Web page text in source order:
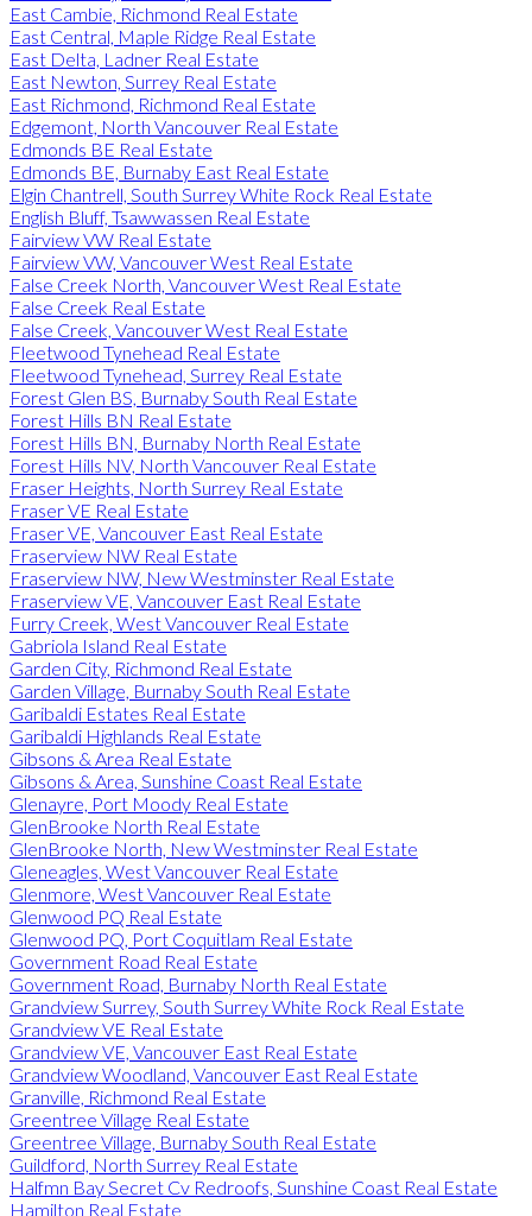
East Cambie, Richmond Real Estate
East Central, Maple Ridge Real Estate
East Delta, Ladner Real Estate
East Newton, Surrey Real Estate
East Richmond, Richmond Real Estate
Edgemont, North Vancouver Real Estate
Edmonds BE Real Estate
Edmonds BE, Burnaby East Real Estate
Elgin Chantrell, South Surrey White Rock Real Estate
English Bluff, Tsawwassen Real Estate
Fairview VW Real Estate
Fairview VW, Vancouver West Real Estate
False Creek North, Vancouver West Real Estate
False Creek Real Estate
False Creek, Vancouver West Real Estate
Fleetwood Tynehead Real Estate
Fleetwood Tynehead, Surrey Real Estate
Forest Glen BS, Burnaby South Real Estate
Forest Hills BN Real Estate
Forest Hills BN, Burnaby North Real Estate
Forest Hills NV, North Vancouver Real Estate
Fraser Heights, North Surrey Real Estate
Fraser VE Real Estate
Fraser VE, Vancouver East Real Estate
Fraserview NW Real Estate
Fraserview NW, New Westminster Real Estate
Fraserview VE, Vancouver East Real Estate
Furry Creek, West Vancouver Real Estate
Gabriola Island Real Estate
Garden City, Richmond Real Estate
Garden Village, Burnaby South Real Estate
Garibaldi Estates Real Estate
Garibaldi Highlands Real Estate
Gibsons & Area Real Estate
Gibsons & Area, Sunshine Coast Real Estate
Glenayre, Port Moody Real Estate
GlenBrooke North Real Estate
GlenBrooke North, New Westminster Real Estate
Gleneagles, West Vancouver Real Estate
Glenmore, West Vancouver Real Estate
Glenwood PQ Real Estate
Glenwood PQ, Port Coquitlam Real Estate
Government Road Real Estate
Government Road, Burnaby North Real Estate
Grandview Surrey, South Surrey White Rock Real Estate
Grandview VE Real Estate
Grandview VE, Vancouver East Real Estate
Grandview Woodland, Vancouver East Real Estate
Granville, Richmond Real Estate
Greentree Village Real Estate
Greentree Village, Burnaby South Real Estate
Guildford, North Surrey Real Estate
Halfmn Bay Secret Cv Redroofs, Sunshine Coast Real Estate
Hamilton Real Estate